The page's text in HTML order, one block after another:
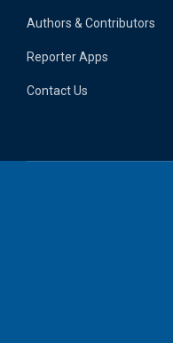
Authors & Contributors
Reporter Apps
Contact Us